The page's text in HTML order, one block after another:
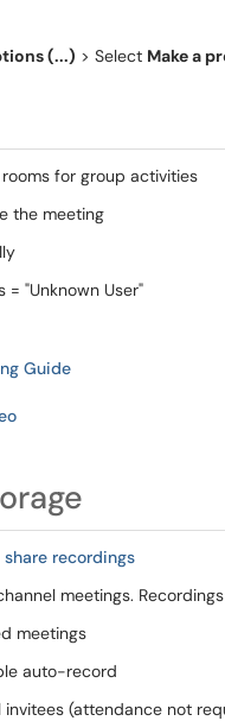
(...) > Select Make a
for group activities
the meeting
"Unknown User"
Guide
recordings
meetings.
meetings
auto-record
invitees (attendance not